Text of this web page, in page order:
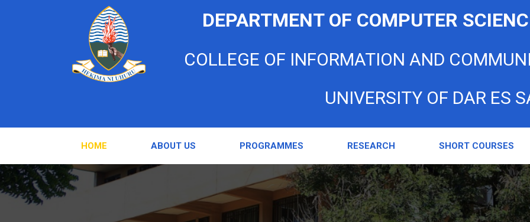
DEPARTMENT OF COMPUTER
COLLEGE OF INFORMATION AND
UNIVERSITY OF DAR ES
HOME ABOUT US PROGRAMMES RESEARCH SHORT COURSES